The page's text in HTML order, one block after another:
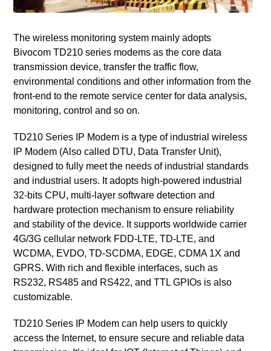
The wireless monitoring system mainly adopts
Bivocom TD210 series modems as the core data
transmission device, transfer the traffic flow,
environmental conditions and other information from the
front-end to the remote service center for data analysis,
monitoring, control and so on.
TD210 Series IP Modem is a type of industrial wireless
IP Modem (Also called DTU, Data Transfer Unit),
designed to fully meet the needs of industrial standards
and industrial users. It adopts high-powered industrial
32-bits CPU, multi-layer software detection and
hardware protection mechanism to ensure reliability
and stability of the device. It supports worldwide carrier
4G/3G cellular network FDD-LTE, TD-LTE, and
WCDMA, EVDO, TD-SCDMA, EDGE, CDMA 1X and
GPRS. With rich and flexible interfaces, such as
RS232, RS485 and RS422, and TTL GPIOs is also
customizable.
TD210 Series IP Modem can help users to quickly
access the Internet, to ensure secure and reliable data